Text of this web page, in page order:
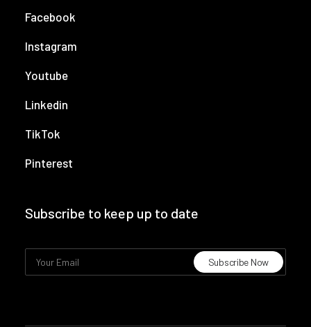
Facebook
Instagram
Youtube
Linkedin
TikTok
Pinterest
Subscribe to keep up to date